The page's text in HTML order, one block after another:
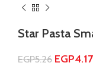
Star Pasta
EGP5.26 EGP4.17